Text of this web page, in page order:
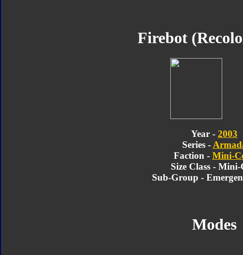
Firebot
Year - 2003
Series -
Faction - Mini-
Size Class - Mini-
Sub-Group -
Modes